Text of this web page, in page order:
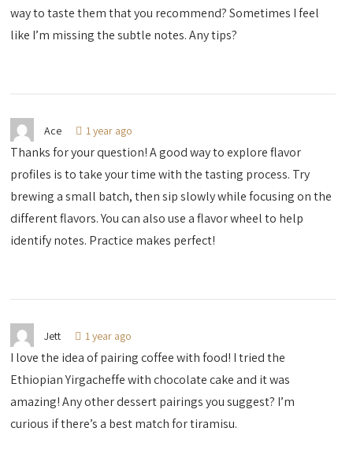
way to taste them that you recommend? Sometimes I feel
like I’m missing the subtle notes. Any tips?
Ace 1 year ago
Thanks for your question! A good way to explore flavor
profiles is to take your time with the tasting process. Try
brewing a small batch, then sip slowly while focusing on the
different flavors. You can also use a flavor wheel to help
identify notes. Practice makes perfect!
Jett 1 year ago
I love the idea of pairing coffee with food! I tried the
Ethiopian Yirgacheffe with chocolate cake and it was
amazing! Any other dessert pairings you suggest? I’m
curious if there’s a best match for tiramisu.